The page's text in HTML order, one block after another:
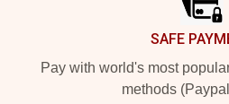
SAFE
Pay with world's most
methods